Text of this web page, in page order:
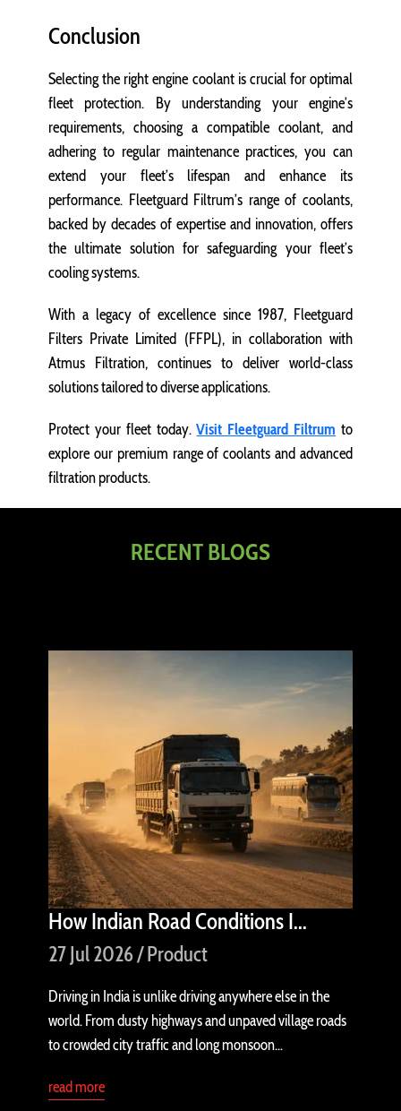
Conclusion
Selecting the right engine coolant is crucial for optimal
fleet protection. By understanding your engine’s
requirements, choosing a compatible coolant, and
adhering to regular maintenance practices, you can
extend your fleet’s lifespan and enhance its
performance. Fleetguard Filtrum’s range of coolants,
backed by decades of expertise and innovation, offers
the ultimate solution for safeguarding your fleet’s
cooling systems.
With a legacy of excellence since 1987, Fleetguard
Filters Private Limited (FFPL), in collaboration with
Atmus Filtration, continues to deliver world-class
solutions tailored to diverse applications.
Protect your fleet today.Visit Fleetguard Filtrum to
explore our premium range of coolants and advanced
filtration products.
RECENT BLOGS
How Indian Road Conditions I...
27 Jul 2026 / Product
Driving in India is unlike driving anywhere else in the
world. From dusty highways and unpaved village roads
to crowded city traffic and long monsoon...
read more